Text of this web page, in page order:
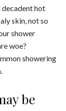
decadent hot
skin, not so
shower
woe?
showering
be